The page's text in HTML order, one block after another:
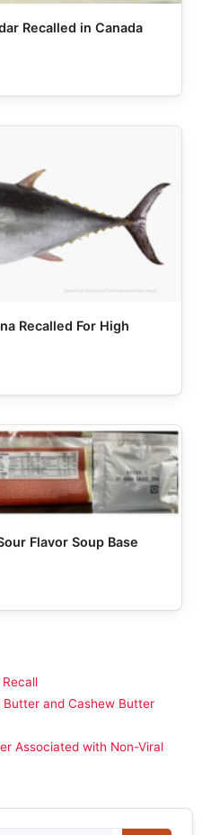
Recalled in Canada
Recalled For High
Flavor Soup Base
Recall
Butter and Cashew Butter
Associated with Non-Viral